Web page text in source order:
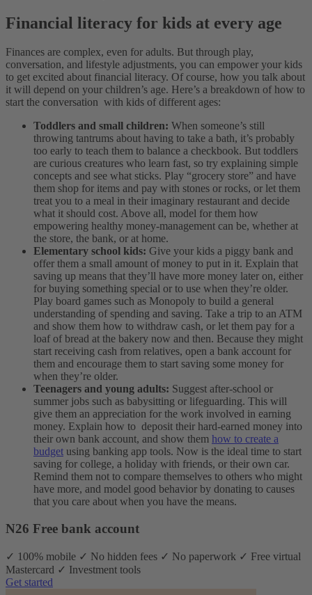
Financial literacy for kids at every age
Finances are complex, even for adults. But through play,
conversation, and lifestyle adjustments, you can empower your kids
to get excited about financial literacy. Of course, how you talk about
it will depend on your children’s age. Here’s a breakdown of how to
start the conversation with kids of different ages:
Toddlers and small children: When someone’s still
throwing tantrums about having to take a bath, it’s probably
too early to teach them to balance a checkbook. But toddlers
are curious creatures who learn fast, so try explaining simple
concepts and see what sticks. Play “grocery store” and have
them shop for items and pay with stones or rocks, or let them
treat you to a meal in their imaginary restaurant and decide
what it should cost. Above all, model for them how
empowering healthy money-management can be, whether at
the store, the bank, or at home.
Elementary school kids: Give your kids a piggy bank and
offer them a small amount of money to put in it. Explain that
saving up means that they’ll have more money later on, either
for buying something special or to use when they’re older.
Play board games such as Monopoly to build a general
understanding of spending and saving. Take a trip to an ATM
and show them how to withdraw cash, or let them pay for a
loaf of bread at the bakery now and then. Because they might
start receiving cash from relatives, open a bank account for
them and encourage them to start saving some money for
when they’re older.
Teenagers and young adults: Suggest after-school or
summer jobs such as babysitting or lifeguarding. This will
give them an appreciation for the work involved in earning
money. Explain how to deposit their hard-earned money into
their own bank account, and show them how to create a
budget using banking app tools. Now is the ideal time to start
saving for college, a holiday with friends, or their own car.
Remind them not to compare themselves to others who might
have more, and model good behavior by donating to causes
that you care about when you have the means.
N26 Free bank account
✓ 100% mobile ✓ No hidden fees ✓ No paperwork ✓ Free virtual
Mastercard ✓ Investment tools
Get started